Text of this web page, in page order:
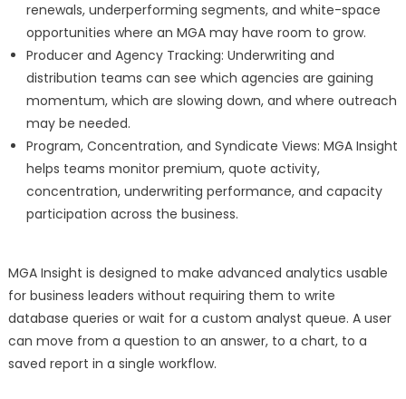
renewals, underperforming segments, and white-space
opportunities where an MGA may have room to grow.
Producer and Agency Tracking: Underwriting and
distribution teams can see which agencies are gaining
momentum, which are slowing down, and where outreach
may be needed.
Program, Concentration, and Syndicate Views: MGA Insight
helps teams monitor premium, quote activity,
concentration, underwriting performance, and capacity
participation across the business.
MGA Insight is designed to make advanced analytics usable
for business leaders without requiring them to write
database queries or wait for a custom analyst queue. A user
can move from a question to an answer, to a chart, to a
saved report in a single workflow.